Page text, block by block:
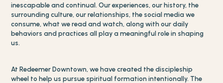
inescapable and continual. Our experiences, our history, the
surrounding culture, our relationships, the social media we
consume, what we read and watch, along with our daily
behaviors and practices all play a meaningful role in shaping
us.
At Redeemer Downtown, we have created the discipleship
wheel to help us pursue spiritual formation intentionally. The